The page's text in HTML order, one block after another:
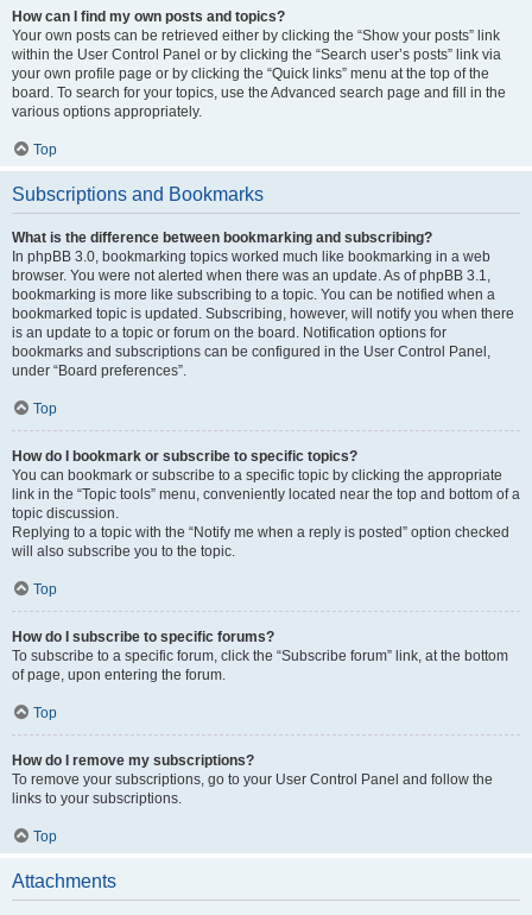
How can I find my own posts and topics?
Your own posts can be retrieved either by clicking the “Show your posts” link
within the User Control Panel or by clicking the “Search user’s posts” link via
your own profile page or by clicking the “Quick links” menu at the top of the
board. To search for your topics, use the Advanced search page and fill in the
various options appropriately.
Top
Subscriptions and Bookmarks
What is the difference between bookmarking and subscribing?
In phpBB 3.0, bookmarking topics worked much like bookmarking in a web
browser. You were not alerted when there was an update. As of phpBB 3.1,
bookmarking is more like subscribing to a topic. You can be notified when a
bookmarked topic is updated. Subscribing, however, will notify you when there
is an update to a topic or forum on the board. Notification options for
bookmarks and subscriptions can be configured in the User Control Panel,
under “Board preferences”.
Top
How do I bookmark or subscribe to specific topics?
You can bookmark or subscribe to a specific topic by clicking the appropriate
link in the “Topic tools” menu, conveniently located near the top and bottom of a
topic discussion.
Replying to a topic with the “Notify me when a reply is posted” option checked
will also subscribe you to the topic.
Top
How do I subscribe to specific forums?
To subscribe to a specific forum, click the “Subscribe forum” link, at the bottom
of page, upon entering the forum.
Top
How do I remove my subscriptions?
To remove your subscriptions, go to your User Control Panel and follow the
links to your subscriptions.
Top
Attachments